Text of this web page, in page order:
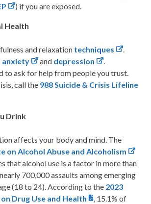
) if you are exposed.
Health
and relaxation techniques
.
anxiety and depression
.
to ask for help from people you trust.
call the 988 Suicide & Crisis Lifeline
Drink
affects your body and mind. The
on Alcohol Abuse and Alcoholism
that alcohol use is a factor in more than
700,000 assaults among emerging
(18 to 24). According to the 2023
Drug Use and Health
, 15.1% of